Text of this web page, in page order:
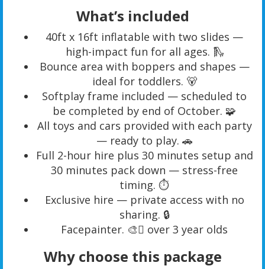
What’s included
40ft x 16ft inflatable with two slides —
high-impact fun for all ages. 🛝
Bounce area with boppers and shapes —
ideal for toddlers. 🐻
Softplay frame included — scheduled to
be completed by end of October. 🧩
All toys and cars provided with each party
— ready to play. 🚗
Full 2-hour hire plus 30 minutes setup and
30 minutes pack down — stress-free
timing. ⏱️
Exclusive hire — private access with no
sharing. 🔒
Facepainter. 🎨🫟 over 3 year olds
Why choose this package